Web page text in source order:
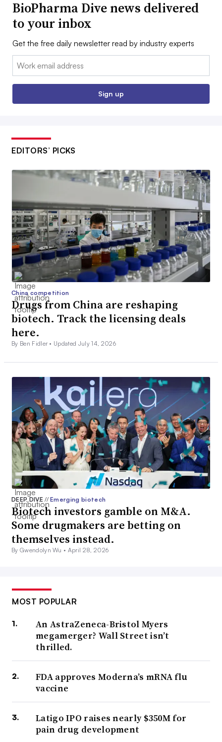
BioPharma Dive news delivered
to your inbox
Get the free daily newsletter read by industry experts
Email:
Sign up
EDITORS’ PICKS
China competition
Drugs from China are reshaping
biotech. Track the licensing deals
here.
By Ben Fidler • Updated July 14, 2026
DEEP DIVE// Emerging biotech
Biotech investors gamble on M&A.
Some drugmakers are betting on
themselves instead.
By Gwendolyn Wu • April 28, 2026
MOST POPULAR
An AstraZeneca-Bristol Myers
megamerger? Wall Street isn’t
thrilled.
FDA approves Moderna’s mRNA flu
vaccine
Latigo IPO raises nearly $350M for
pain drug development